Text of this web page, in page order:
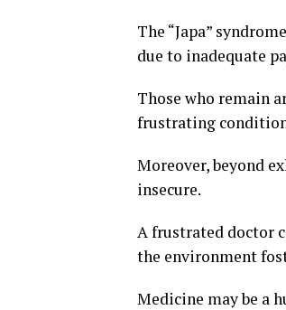
The “Japa”
due to inadequate
Those who remain
frustrating
Moreover, beyond
insecure.
A frustrated doctor
the environment
Medicine may be a